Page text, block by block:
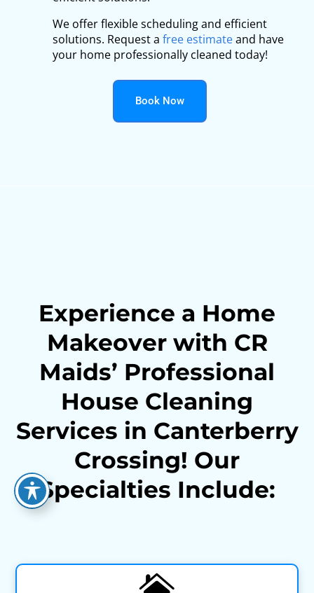
We offer flexible scheduling and efficient
solutions. Request a free estimateand have
your home professionally cleaned today!
Book Now
Experience a Home
Makeover with CR
Maids’ Professional
House Cleaning
Services in Canterberry
Crossing! Our
Specialties Include: